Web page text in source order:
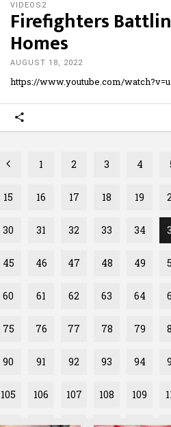
VIDEOS2
Firefighters
Homes
AUGUST 18, 2022
https://www.youtube.com/
1 2 3 4
15 16 17 18 19
30 31 32 33 34
45 46 47 48 49
60 61 62 63 64
75 76 77 78 79
90 91 92 93 94
105 106 107 108 109